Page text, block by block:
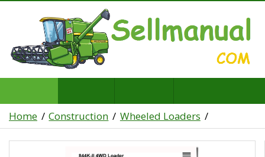
Home Construction Wheeled Loaders